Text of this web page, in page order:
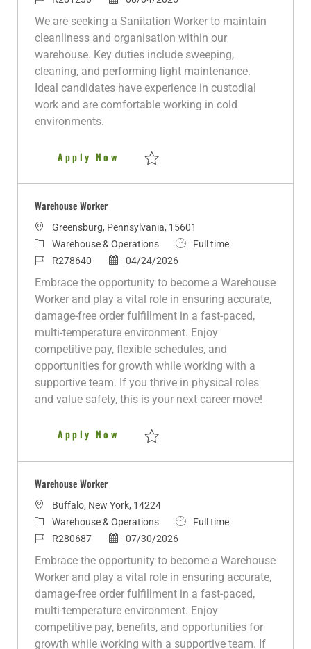
a
n
t
r
b
y
p
o
s
We are seeking a Sanitation Worker to maintain
cleanliness and organisation within our
warehouse. Key duties include sweeping,
cleaning, and performing light maintenance.
Ideal candidates have experience in custodial
work and are comfortable working in cold
environments.
Apply Now Sanitation Worker
Warehouse Worker
L
o
c
a
t
Greensburg, Pennsylvania, 15601
C
a
t
e
g
Warehouse & Operations
J
o
y
Full time
J
o
b
R278640
P
t
04/24/2026
Embrace the opportunity to become a Warehouse
Worker and play a vital role in ensuring accurate,
damage-free order fulfillment in a fast-paced,
multi-temperature environment. Enjoy
competitive pay, flexible schedules, and
opportunities for growth while working with a
supportive team. If you thrive in physical roles
and value safety, this is your next career move!
Apply Now Warehouse Worker
Warehouse Worker
L
o
c
a
t
Buffalo, New York, 14224
C
a
t
e
g
Warehouse & Operations
J
o
y
e
Full time
J
o
b
R280687
P
07/30/2026
Embrace the opportunity to become a Warehouse
Worker and play a vital role in ensuring accurate,
damage-free order fulfillment in a fast-paced,
multi-temperature environment. Enjoy
competitive pay, benefits, and opportunities for
growth while working with a supportive team. If